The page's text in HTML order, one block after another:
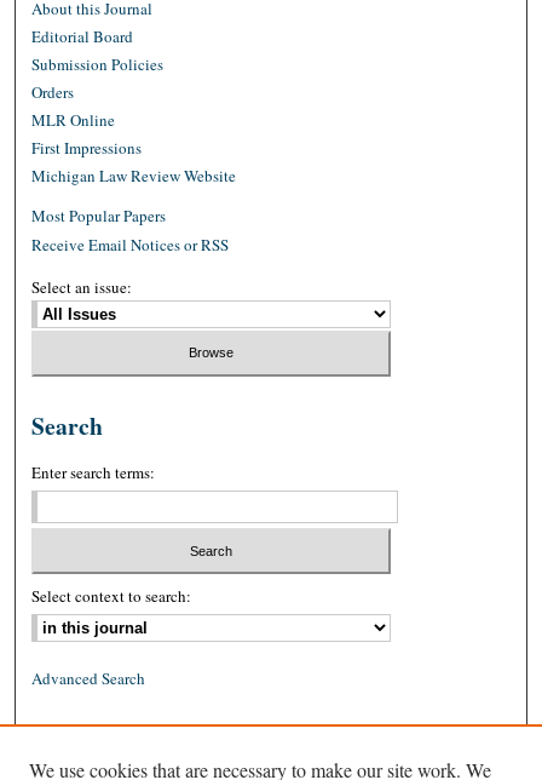
About this Journal
Editorial Board
Submission Policies
Orders
MLR Online
First Impressions
Michigan Law Review Website
Most Popular Papers
Receive Email Notices or RSS
Select an issue:
Search
Enter search terms:
Select context to search:
Advanced Search
We use cookies that are necessary to make our site work. We